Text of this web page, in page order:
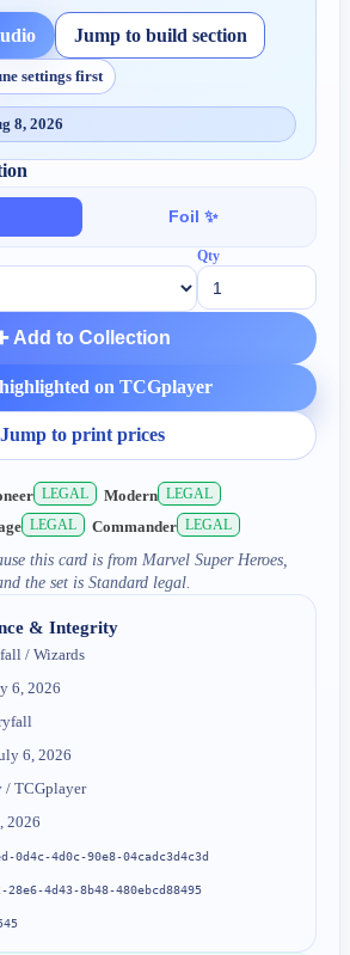
Jump to build section
settings first
8, 2026
Foil ✨
Qty
Add to Collection
on TCGplayer
Jump to print prices
LEGAL Modern LEGAL
LEGAL Commander LEGAL
this card is from Marvel Super Heroes,
the set is Standard legal.
& Integrity
/ Wizards
6, 2026
6, 2026
/ TCGplayer
2026
0d4c-4d0c-90e8-04cadc3d4c3d
28e6-4d43-8b48-480ebcd88495